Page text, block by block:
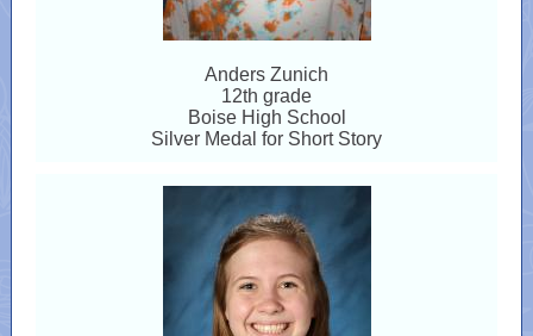
Anders Zunich
12th grade
Boise High School
Silver Medal for Short Story